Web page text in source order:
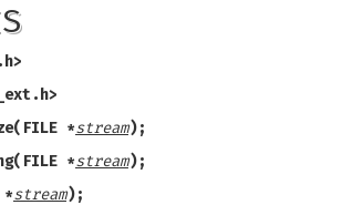
*stream);
*stream);
*stream);